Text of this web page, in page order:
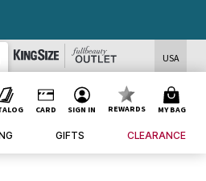
USA
CARD SIGN IN REWARDS MY BAG
GIFTS CLEARANCE